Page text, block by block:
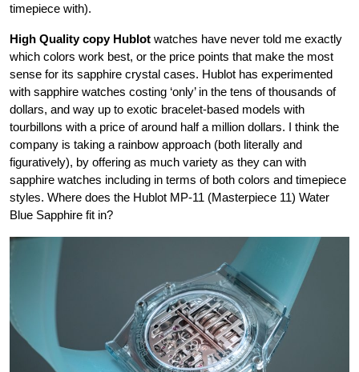
timepiece with).
High Quality copy Hublot watches have never told me exactly
which colors work best, or the price points that make the most
sense for its sapphire crystal cases. Hublot has experimented
with sapphire watches costing ‘only’ in the tens of thousands of
dollars, and way up to exotic bracelet-based models with
tourbillons with a price of around half a million dollars. I think the
company is taking a rainbow approach (both literally and
figuratively), by offering as much variety as they can with
sapphire watches including in terms of both colors and timepiece
styles. Where does the Hublot MP-11 (Masterpiece 11) Water
Blue Sapphire fit in?